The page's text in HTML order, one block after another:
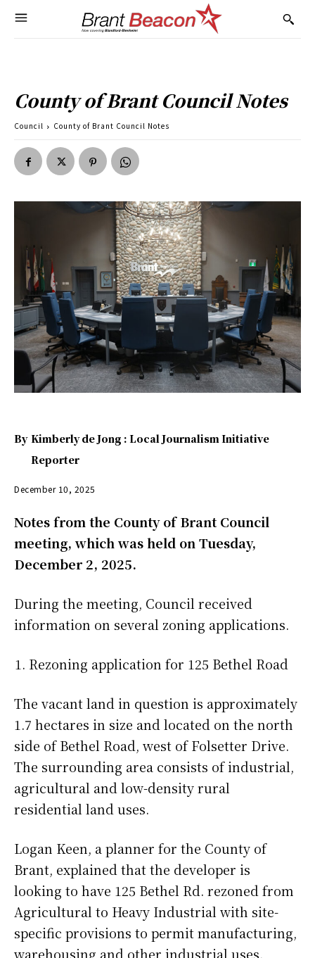
County of Brant Council Notes
Council County of Brant Council Notes
By Kimberly de Jong : Local Journalism Initiative
Reporter
December 10, 2025
Notes from the County of Brant Council
meeting, which was held on Tuesday,
December 2, 2025.
During the meeting, Council received
information on several zoning applications.
Rezoning application for 125 Bethel Road
The vacant land in question is approximately
1.7 hectares in size and located on the north
side of Bethel Road, west of Folsetter Drive.
The surrounding area consists of industrial,
agricultural and low-density rural
residential land uses.
Logan Keen, a planner for the County of
Brant, explained that the developer is
looking to have 125 Bethel Rd. rezoned from
Agricultural to Heavy Industrial with site-
specific provisions to permit manufacturing,
warehousing and other industrial uses.